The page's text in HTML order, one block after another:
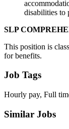
disabilities to
SLP
This position is
for benefits.
Job Tags
Hourly pay, Full
Similar Jobs